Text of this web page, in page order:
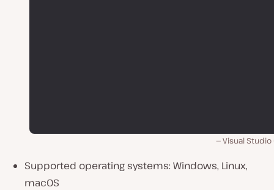
Visual Studio
Supported operating systems: Windows, Linux,
macOS